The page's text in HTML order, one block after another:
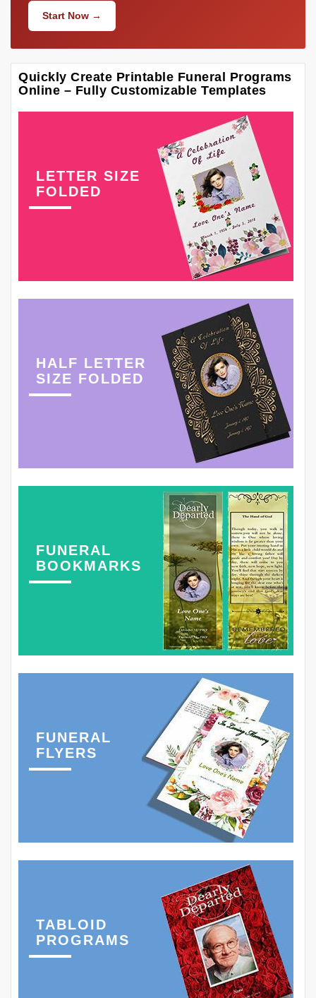
Start Now →
Quickly Create Printable Funeral Programs
Online – Fully Customizable Templates
LETTER SIZE
FOLDED
HALF LETTER
SIZE FOLDED
FUNERAL
BOOKMARKS
FUNERAL
FLYERS
TABLOID
PROGRAMS